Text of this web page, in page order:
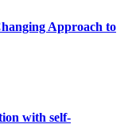
Approach to
with self-